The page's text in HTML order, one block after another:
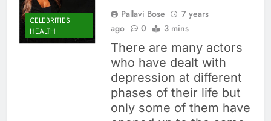
CELEBRITIES
HEALTH
Pallavi Bose
7 years
ago
0 3 mins
There are many actors
who have dealt with
depression at different
phases of their life but
only some of them have